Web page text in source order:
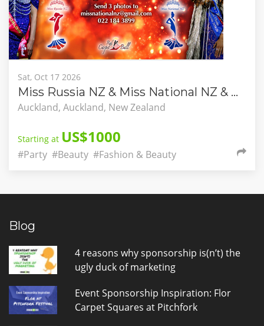
Sat, Oct 17 2026
Miss Russia NZ & Miss National NZ & Worldwide
Auckland, Auckland, New Zealand
Starting at US$1000
#Party #Beauty #Fashion & Beauty
Blog
4 reasons why sponsorship is(n’t) the
ugly duck of marketing
Event Sponsorship Inspiration: Flor
Carpet Squares at Pitchfork